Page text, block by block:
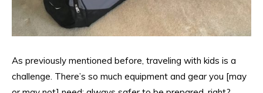
As previously mentioned before, traveling with kids is a
challenge. There’s so much equipment and gear you [may